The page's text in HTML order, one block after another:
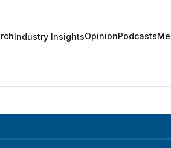
Industry InsightsOpinionPodcasts